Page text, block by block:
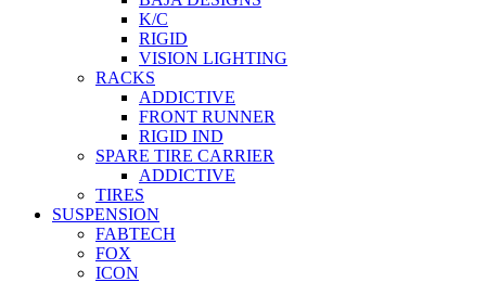
K/C
RIGID
VISION LIGHTING
RACKS
ADDICTIVE
FRONT RUNNER
RIGID IND
SPARE TIRE CARRIER
ADDICTIVE
TIRES
SUSPENSION
FABTECH
FOX
ICON